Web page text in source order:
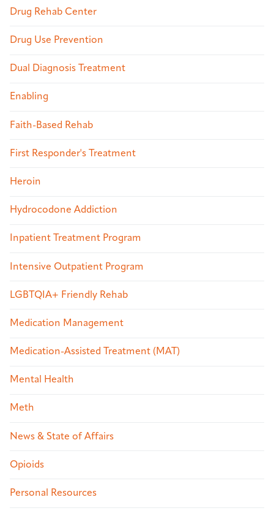
Drug Rehab Center
Drug Use Prevention
Dual Diagnosis Treatment
Enabling
Faith-Based Rehab
First Responder's Treatment
Heroin
Hydrocodone Addiction
Inpatient Treatment Program
Intensive Outpatient Program
LGBTQIA+ Friendly Rehab
Medication Management
Medication-Assisted Treatment (MAT)
Mental Health
Meth
News & State of Affairs
Opioids
Personal Resources